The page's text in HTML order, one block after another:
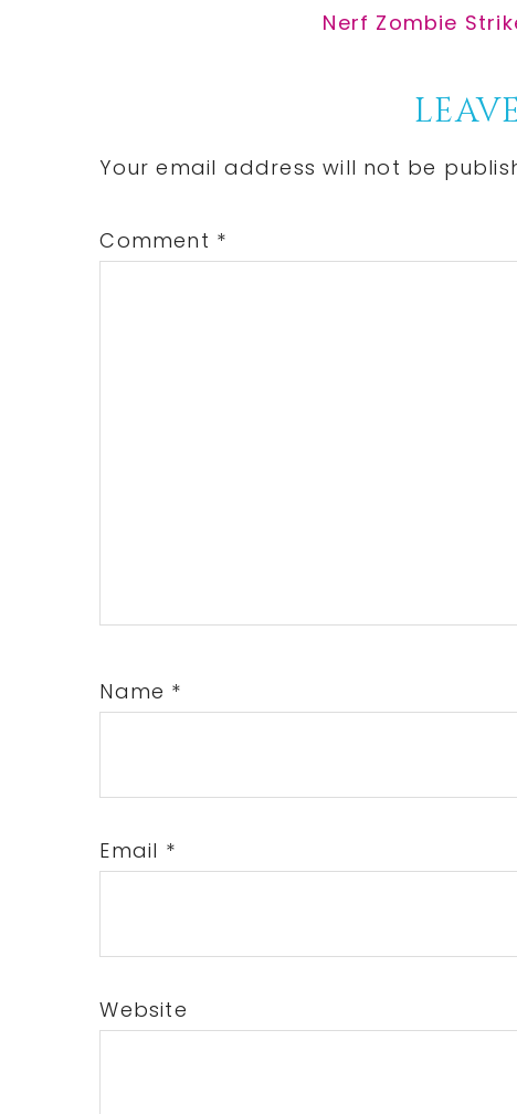
Next
Nerf Zombie
Interactions
Your email address will not be
Comment *
Name *
Email *
Website